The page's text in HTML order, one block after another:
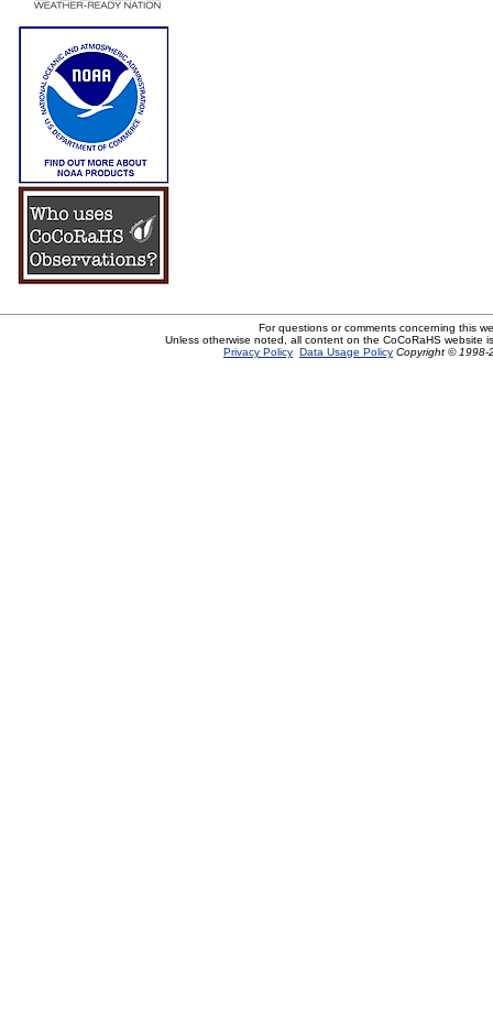
For questions or comments concerning this
Unless otherwise noted, all content on the CoCoRaHS website
Privacy Policy Data Usage Policy Copyright © 1998-